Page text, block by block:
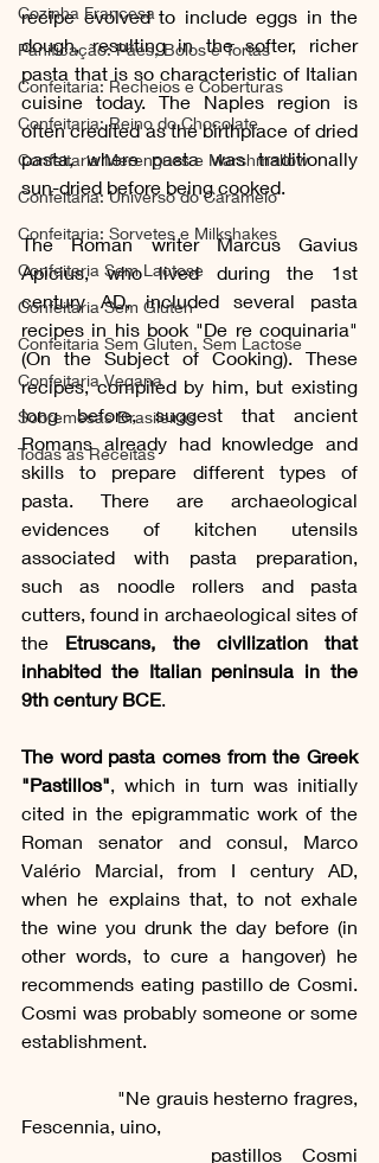
Cozinha Francesa
Panificação: Pães, Bolos e Tortas
Confeitaria: Recheios e Coberturas
Confeitaria: Reino do Chocolate
Confeitaria Merengues e Marshmallow
Confeitaria: Universo do Caramelo
Confeitaria: Sorvetes e Milkshakes
Confeitaria Sem Lactose
Confeitaria Sem Gluten
Confeitaria Sem Gluten, Sem Lactose
Confeitaria Vegana
Sobremesas Brasileiras
Todas as Receitas
recipe evolved to include eggs in the
dough, resulting in the softer, richer
pasta that is so characteristic of Italian
cuisine today. The Naples region is
often credited as the birthplace of dried
pasta, where pasta was traditionally
sun-dried before being cooked.
The Roman writer Marcus Gavius
Apicius, who lived during the 1st
century AD, included several pasta
recipes in his book "De re coquinaria"
(On the Subject of Cooking). These
recipes, compiled by him, but existing
long before, suggest that ancient
Romans already had knowledge and
skills to prepare different types of
pasta. There are archaeological
evidences of kitchen utensils
associated with pasta preparation,
such as noodle rollers and pasta
cutters, found in archaeological sites of
the Etruscans, the civilization that
inhabited the Italian peninsula in the
9th century BCE
The word pasta comes from the Greek
"Pastillos" , which in turn was initially
cited in the epigrammatic work of the
Roman senator and consul, Marco
Valério Marcial, from I century AD,
when he explains that, to not exhale
the wine you drunk the day before (in
other words, to cure a hangover) he
recommends eating pastillo de Cosmi.
Cosmi was probably someone or some
establishment.
Fescennia, uino,